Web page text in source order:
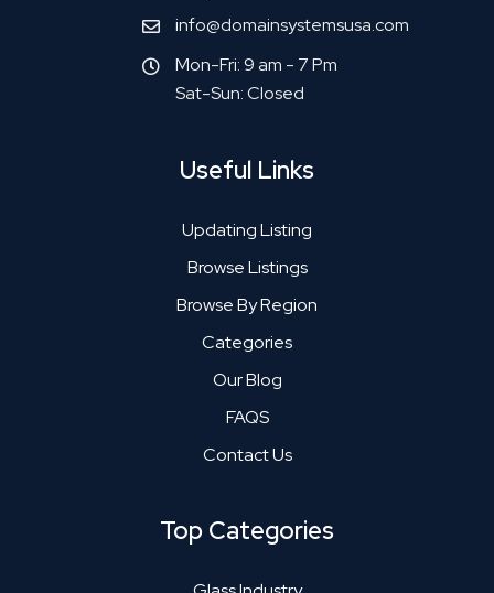
info@domainsystemsusa.com
Mon-Fri: 9 am - 7 Pm
Sat-Sun: Closed
Useful Links
Updating Listing
Browse Listings
Browse By Region
Categories
Our Blog
FAQS
Contact Us
Top Categories